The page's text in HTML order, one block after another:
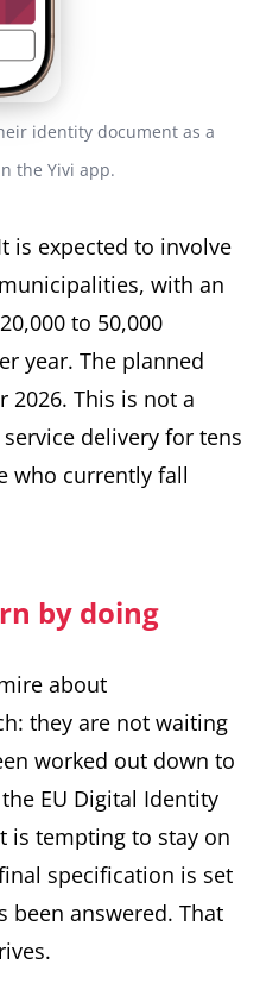
identity document as a
the Yivi app.
is expected to involve
with an
to 50,000
year. The planned
2026. This is not a
delivery for tens
who currently fall
by doing
about
they are not waiting
worked out down to
EU Digital Identity
is tempting to stay on
specification is set
been answered. That